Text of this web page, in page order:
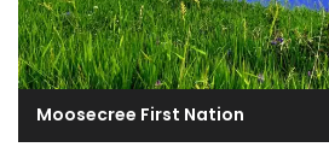
Moosecree First Nation